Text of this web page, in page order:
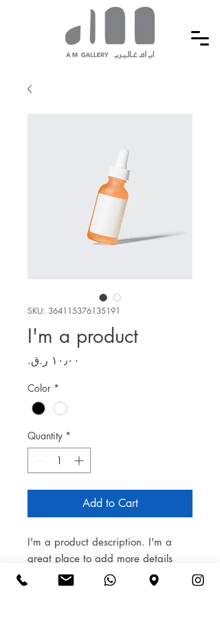
SKU: 364115376135191
I'm a product
Color *
Quantity *
Add to Cart
I'm a product description. I'm a
great place to add more details
about your product such as sizing,